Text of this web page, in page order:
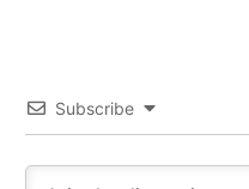
Subscribe